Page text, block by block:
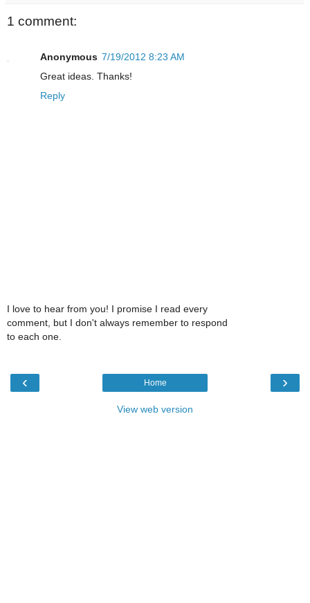
1 comment:
Anonymous 7/19/2012 8:23 AM
Great ideas. Thanks!
Reply
I love to hear from you! I promise I read every
comment, but I don't always remember to respond
to each one.
‹ ›
Home
View web version